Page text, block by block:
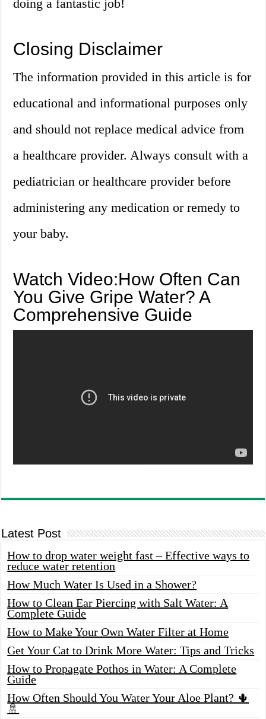
doing a fantastic job!
Closing Disclaimer
The information provided in this article is for
educational and informational purposes only
and should not replace medical advice from
a healthcare provider. Always consult with a
pediatrician or healthcare provider before
administering any medication or remedy to
your baby.
Watch Video:How Often Can
You Give Gripe Water? A
Comprehensive Guide
Latest Post
How to drop water weight fast – Effective ways to
reduce water retention
How Much Water Is Used in a Shower?
How to Clean Ear Piercing with Salt Water: A
Complete Guide
How to Make Your Own Water Filter at Home
Get Your Cat to Drink More Water: Tips and Tricks
How to Propagate Pothos in Water: A Complete
Guide
How Often Should You Water Your Aloe Plant? 🌵
🚿